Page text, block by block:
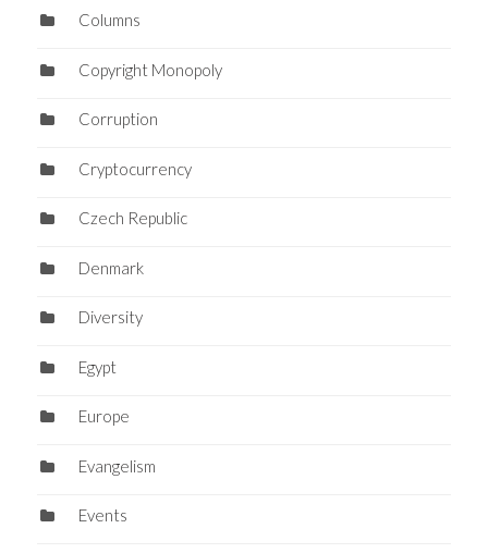
Columns
Copyright Monopoly
Corruption
Cryptocurrency
Czech Republic
Denmark
Diversity
Egypt
Europe
Evangelism
Events